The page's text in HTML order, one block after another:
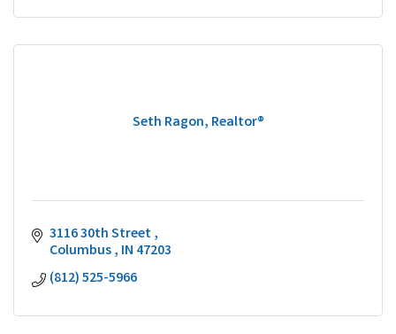
Seth Ragon, Realtor®
3116 30th Street
Columbus IN 47203
(812) 525-5966